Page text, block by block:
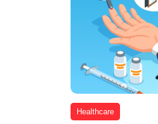
Healthcare